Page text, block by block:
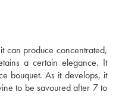
can produce concentrated,
a certain elegance. It
bouquet. As it develops, it
to be savoured after 7 to